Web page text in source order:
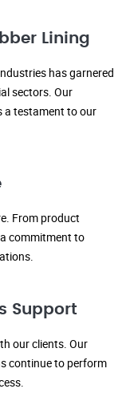
Lining
has garnered
sectors. Our
a testament to our
From product
commitment to
Support
our clients. Our
continue to perform